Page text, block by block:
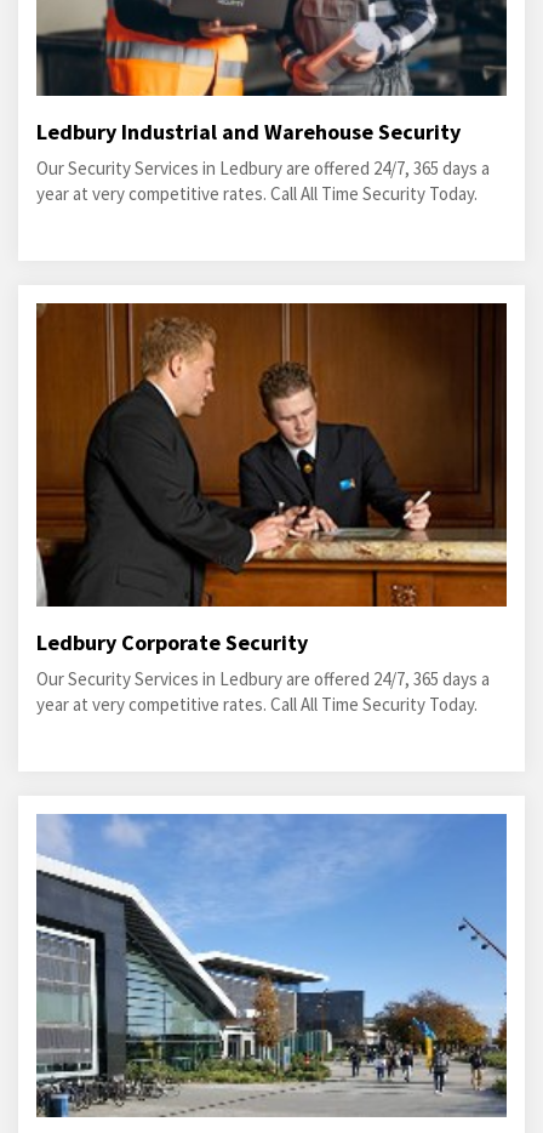
Ledbury Industrial and Warehouse Security
Our Security Services in Ledbury are offered 24/7, 365 days a
year at very competitive rates. Call All Time Security Today.
Ledbury Corporate Security
Our Security Services in Ledbury are offered 24/7, 365 days a
year at very competitive rates. Call All Time Security Today.